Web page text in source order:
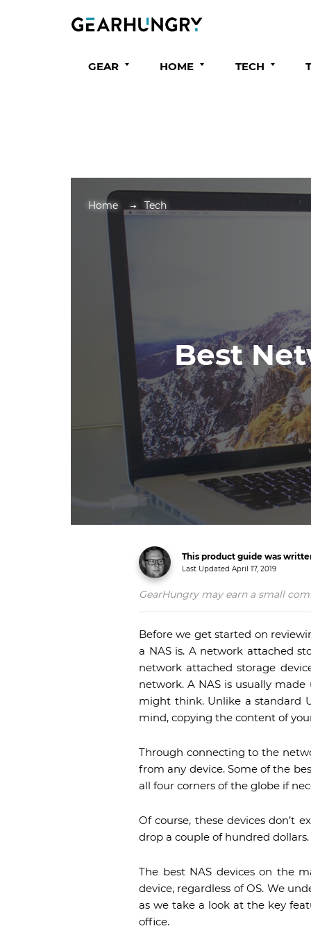
GEAR HOME TECH
Home Tech
Best
This product guide was
Last Updated April 17, 2019
GearHungry may earn a small
Before we get started on
a NAS is. A network attached
network attached storage
network. A NAS is usually
might think. Unlike a standard
mind, copying the content of
Through connecting to the
from any device. Some of the
all four corners of the globe if
Of course, these devices don’t
drop a couple of hundred dollars.
The best NAS devices on the
device, regardless of OS. We
as we take a look at the key
office.